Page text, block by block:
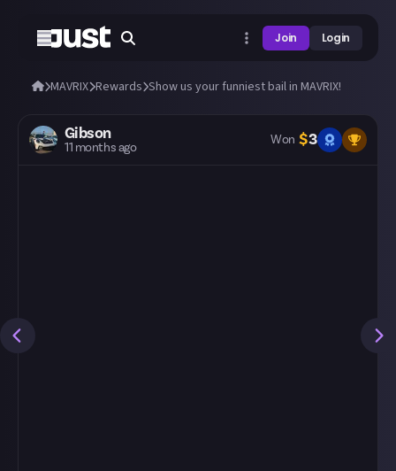
Join Login
MAVRIX Rewards Show us your funniest bail in MAVRIX!
Gibson
11 months ago Won $3